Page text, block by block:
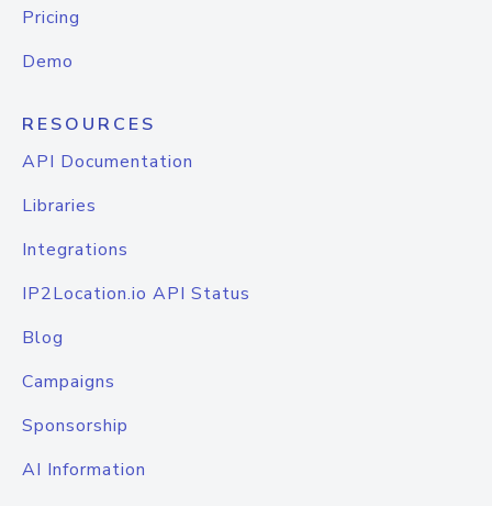
Pricing
Demo
RESOURCES
API Documentation
Libraries
Integrations
IP2Location.io API Status
Blog
Campaigns
Sponsorship
AI Information